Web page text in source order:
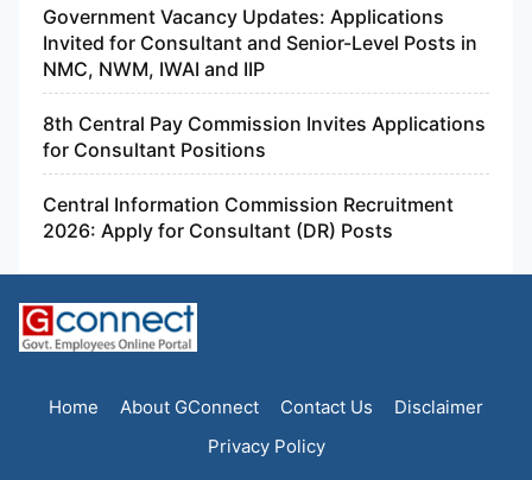
Government Vacancy Updates: Applications
Invited for Consultant and Senior-Level Posts in
NMC, NWM, IWAI and IIP
8th Central Pay Commission Invites Applications
for Consultant Positions
Central Information Commission Recruitment
2026: Apply for Consultant (DR) Posts
Home About GConnect Contact Us
Disclaimer
Privacy Policy